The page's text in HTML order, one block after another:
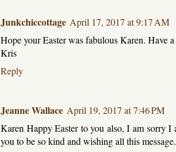
Junkchiccottage April 17, 2017 at 9:17 AM
Hope your Easter was fabulous Karen. Have
Kris
Reply
Jeanne Wallace April 19, 2017 at 7:46 PM
Karen Happy Easter to you also, I am sorry
you to be so kind and wishing all this